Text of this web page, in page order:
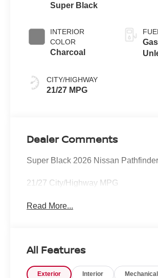
Super Black
INTERIOR
COLOR
Charcoal
CITY/HIGHWAY
21/27 MPG
Dealer Comments
Super Black 2026 Nissan
21/27 City/Highway MPG
Read More...
All Features
Exterior Interior Mechanical